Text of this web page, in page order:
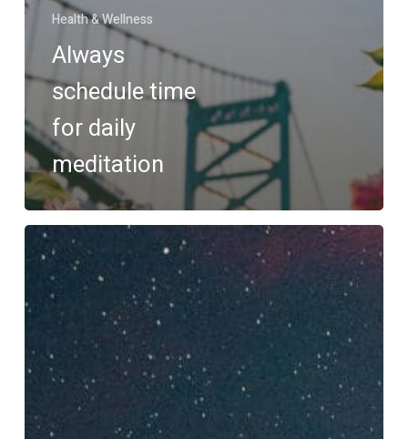
Health & Wellness
Always
schedule time
for daily
meditation
Reinvent
your
nighttime
with